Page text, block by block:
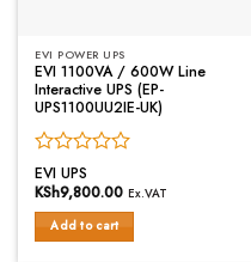
EVI POWER UPS
EVI 1100VA / 600W Line
Interactive UPS (EP-
UPS1100UU2IE-UK)
Rated
0
of
5
EVI UPS
KSh9,800.00 Ex.VAT
Add to cart